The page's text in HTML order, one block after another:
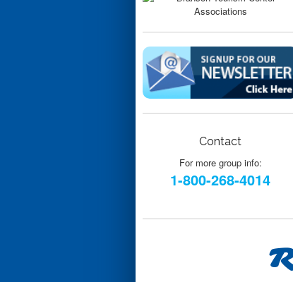
Contact
For more group info:
1-800-268-4014